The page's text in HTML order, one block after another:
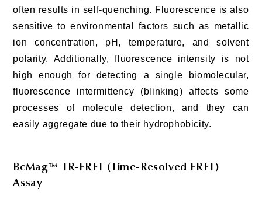
often results in self-quenching. Fluorescence is also
sensitive to environmental factors such as metallic
ion concentration, pH, temperature, and solvent
polarity. Additionally, fluorescence intensity is not
high enough for detecting a single biomolecular,
fluorescence intermittency (blinking) affects some
processes of molecule detection, and they can
easily aggregate due to their hydrophobicity.
BcMag™ TR-FRET (Time-Resolved FRET)
Assay